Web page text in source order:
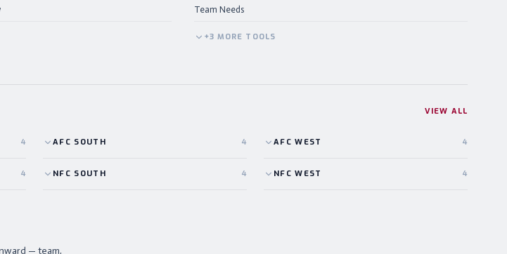
Team Needs
+3 MORE TOOLS
VIEW ALL
4 AFC SOUTH 4 AFC WEST 4
4 NFC SOUTH 4 NFC WEST 4
— team,